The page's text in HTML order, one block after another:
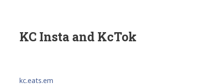
KC Insta and KcTok
kc.eats.em